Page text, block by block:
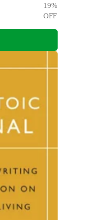
19%
OFF